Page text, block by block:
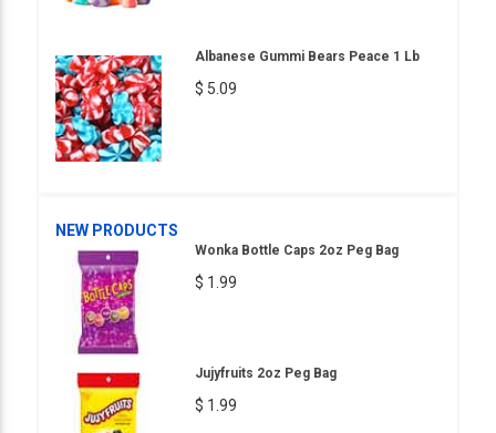
Albanese Gummi Bears Peace 1 Lb
$ 5.09
NEW PRODUCTS
Wonka Bottle Caps 2oz Peg Bag
$ 1.99
Jujyfruits 2oz Peg Bag
$ 1.99